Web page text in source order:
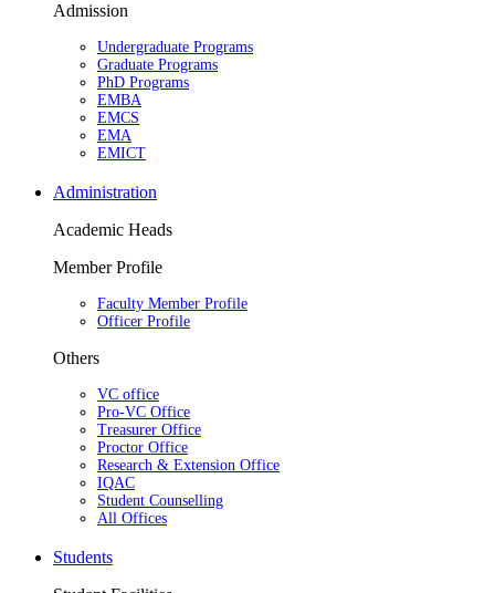
Admission
Undergraduate Programs
Graduate Programs
PhD Programs
EMBA
EMCS
EMA
EMICT
Administration
Academic Heads
Member Profile
Faculty Member Profile
Officer Profile
Others
VC office
Pro-VC Office
Treasurer Office
Proctor Office
Research & Extension Office
IQAC
Student Counselling
All Offices
Students